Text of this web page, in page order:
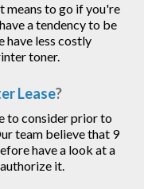
means to go if you're
a tendency to be
have less costly
toner.
Lease?
to consider prior to
team believe that 9
have a look at a
it.